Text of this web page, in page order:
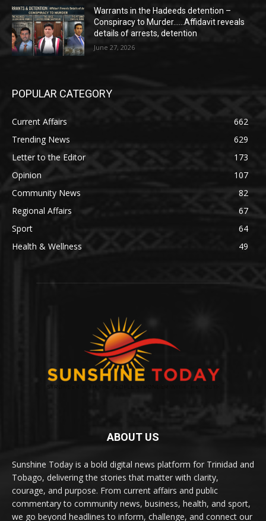
Warrants in the Hadeeds detention –
Conspiracy to Murder……Affidavit reveals
details of arrests, detention
June 27, 2026
POPULAR CATEGORY
Current Affairs
662
Trending News
629
Letter to the Editor
173
Opinion
107
Community News
82
Regional Affairs
67
Sport
64
Health & Wellness
49
ABOUT US
Sunshine Today is a bold digital news platform for Trinidad and
Tobago, delivering the stories that matter with clarity,
courage, and purpose. From current affairs and public
commentary to community news, business, health, and sport,
we go beyond headlines to inform, challenge, and connect our